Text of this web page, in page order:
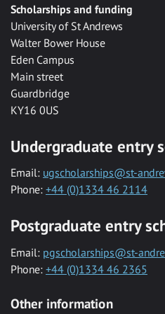
Scholarships and funding
University of St Andrews
Walter Bower House
Eden Campus
Main street
Guardbridge
KY16 0US
Undergraduate entry
Email: ugscholarships@st-
Phone: +44 (0)1334 46 2114
Postgraduate entry
Email: pgscholarships@st-
Phone: +44 (0)1334 46 2365
Other information